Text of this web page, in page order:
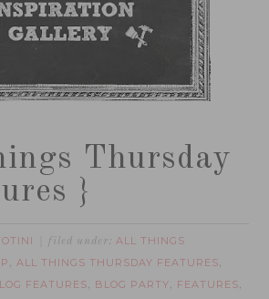
Thursday
}
filed under:ALL THINGS
,ALL THINGS THURSDAY FEATURES,
FEATURES, BLOG PARTY, FEATURES,